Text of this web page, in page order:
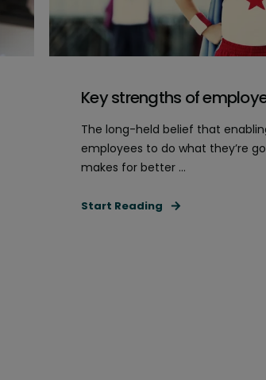
Key strengths of
The long-held belief that
employees to do what they’re
makes for better ...
Start Reading